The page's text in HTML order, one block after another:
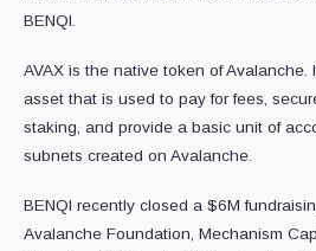
BENQI.
AVAX is the native token of Avalanche.
asset that is used to pay for fees,
staking, and provide a basic unit of
subnets created on Avalanche.
BENQI recently closed a $6M
Avalanche Foundation, Mechanism